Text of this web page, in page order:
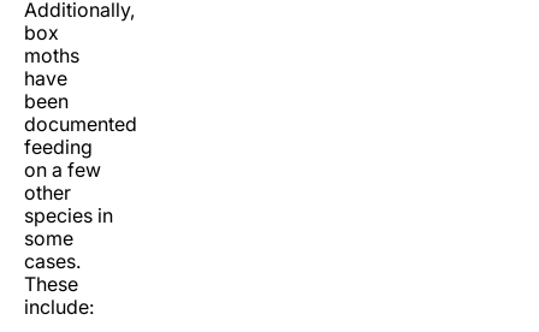
Additionally,
box
moths
have
been
documented
feeding
on a few
other
species in
some
cases.
These
include: